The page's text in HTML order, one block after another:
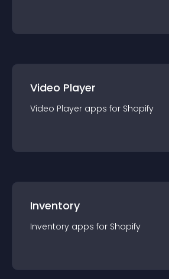
Video Player
Video Player apps for Shopify
Inventory
Inventory apps for Shopify